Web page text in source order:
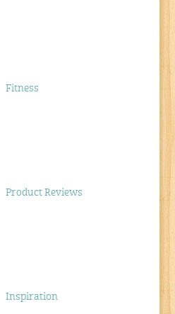
Fitness
Product Reviews
Inspiration